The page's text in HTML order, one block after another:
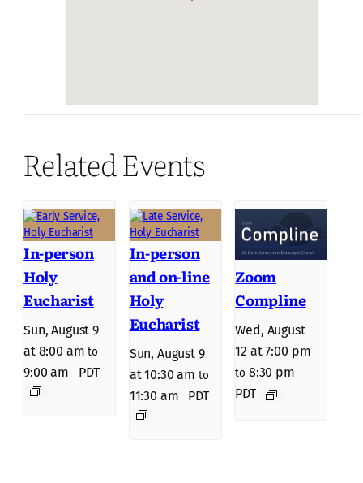
Related Events
In-person
Holy
Eucharist
Sun, August 9
at 8:00 am to
9:00 am PDT
In-person
and on-line
Holy
Eucharist
Sun, August 9
at 10:30 am to
11:30 am PDT
Zoom
Compline
Wed, August
12 at 7:00 pm
to 8:30 pm
PDT